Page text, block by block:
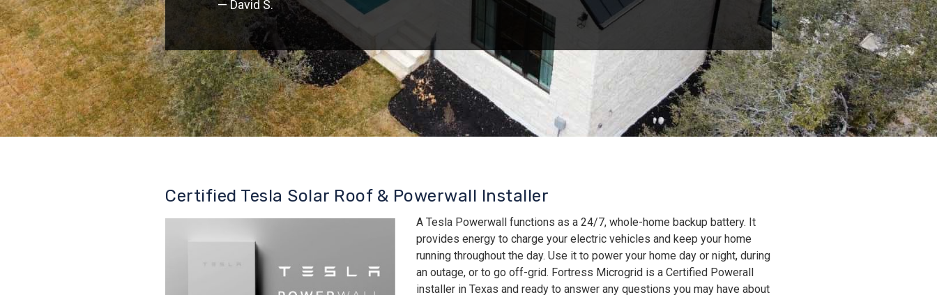
— David S.
Certified Tesla Solar Roof & Powerwall Installer
A Tesla Powerwall functions as a 24/7, whole-home backup battery. It
provides energy to charge your electric vehicles and keep your home
running throughout the day. Use it to power your home day or night, during
an outage, or to go off-grid. Fortress Microgrid is a Certified Powerall
installer in Texas and ready to answer any questions you may have about